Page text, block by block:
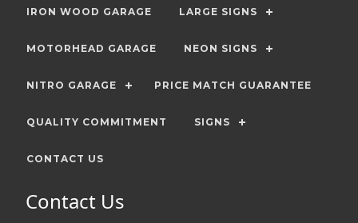
IRON WOOD GARAGE LARGE SIGNS
MOTORHEAD GARAGE NEON SIGNS
NITRO GARAGE PRICE MATCH GUARANTEE
QUALITY COMMITMENT SIGNS
CONTACT US
Contact Us